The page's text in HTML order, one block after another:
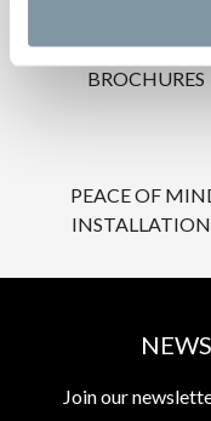
BROCHURES
PEACE OF
Join our